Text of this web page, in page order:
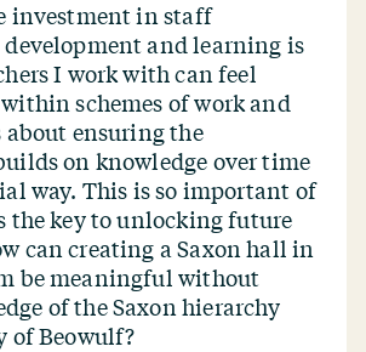
investment in staff
and learning is
I work with can feel
schemes of work and
ensuring the
on knowledge over time
way. This is so important of
the key to unlocking future
can creating a Saxon hall in
be meaningful without
of the Saxon hierarchy
of Beowulf?